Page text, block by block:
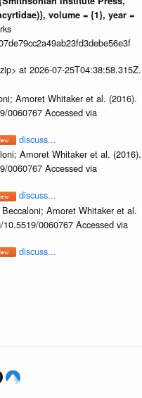
volume = {1}, year =
at 2026-07-25T04:38:58.315Z.
Amoret Whitaker et al. (2016).
0060767 Accessed via
discuss...
Amoret Whitaker et al. (2016).
0060767 Accessed via
discuss...
Amoret Whitaker et al.
0060767 Accessed via
discuss...